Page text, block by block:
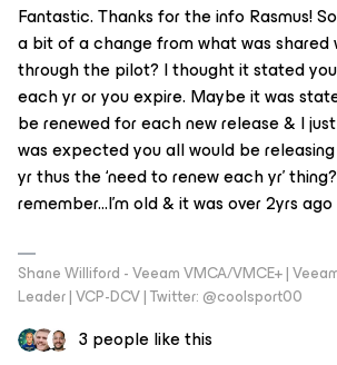
Fantastic. Thanks for the info Rasmus!
a bit of a change from what was shared
through the pilot? I thought it stated
each yr or you expire. Maybe it was
be renewed for each new release & I
was expected you all would be
yr thus the ‘need to renew each yr’
remember...I’m old & it was over 2yrs
Shane Williford - Veeam VMCA/VMCE+ |
Leader | VCP-DCV | Twitter: @coolsport00
3 people like this